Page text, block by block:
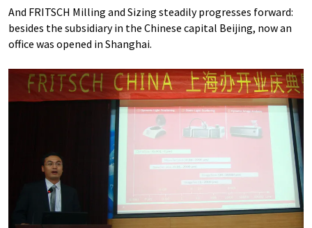
And FRITSCH Milling and Sizing steadily progresses forward:
besides the subsidiary in the Chinese capital Beijing, now an
office was opened in Shanghai.